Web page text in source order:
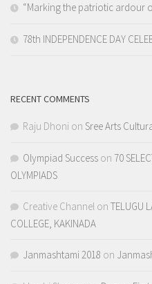
“Marking the patriotic ardour
78th INDEPENDENCE DAY
RECENT COMMENTS
Raju Dhoni on Sree Arts
Olympiad Success on 70
OLYMPIADS
Creative Channel on TELUGU
COLLEGE, KAKINADA
Janmashtami 2018 on